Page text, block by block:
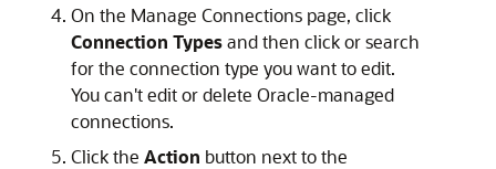
On the Manage Connections page, click
Connection Typesand then click or search
for the connection type you want to edit.
You can't edit or delete Oracle-managed
connections.
Click the Action button next to the